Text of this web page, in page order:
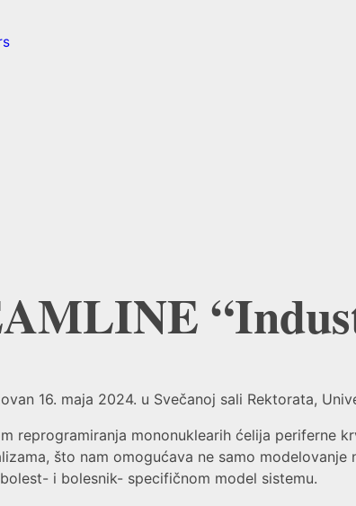
16. maja 2024. u Svečanoj sali Rektorata,
reprogramiranja mononuklearih ćelija periferne
što nam omogućava ne samo
i bolesnik- specifičnom model sistemu.